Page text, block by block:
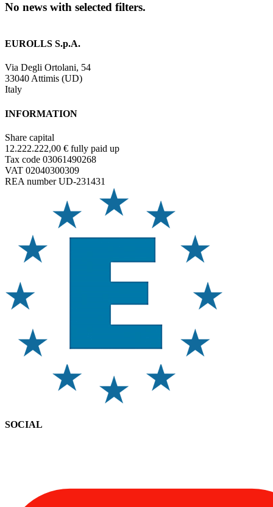
No news with selected filters.
EUROLLS S.p.A.
Via Degli Ortolani, 54
33040 Attimis (UD)
Italy
INFORMATION
Share capital
12.222.222,00 € fully paid up
Tax code 03061490268
VAT 02040300309
REA number UD-231431
SOCIAL